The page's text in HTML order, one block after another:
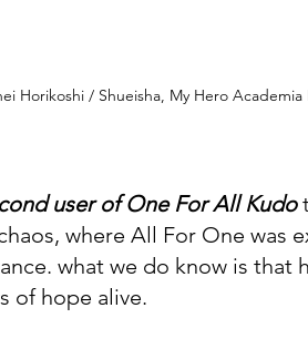
Horikoshi / Shueisha, My Hero
user of One For All Kudo
where All For One was
what we do know is that
of hope alive.